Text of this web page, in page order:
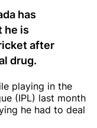
has
he is
after
drug.
playing in the
(IPL) last month
he had to deal